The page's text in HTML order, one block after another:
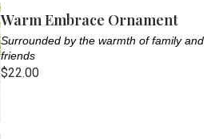
Warm Embrace Ornament
Surrounded by the warmth of family and
friends
$22.00